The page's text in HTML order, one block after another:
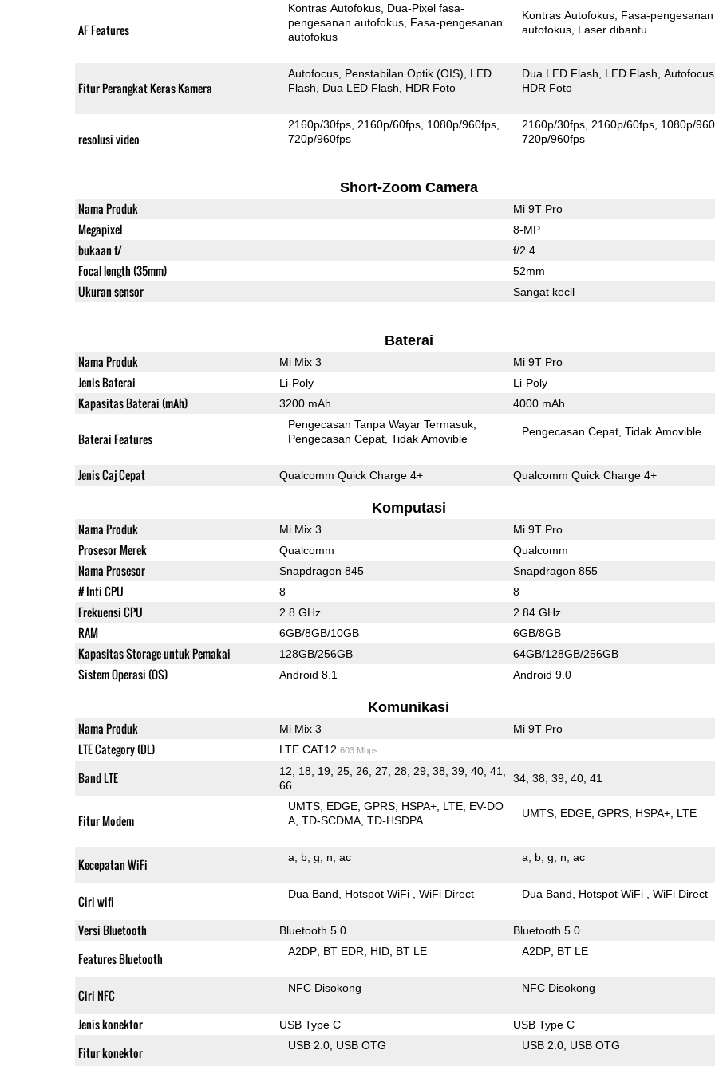
AF Features
Kontras Autofokus Dua-Pixel fasa-
pengesanan autofokus Fasa-pengesanan
autofokus
Kontras Autofokus Fasa-pengesanan
autofokus Laser dibantu
Fitur Perangkat Keras Kamera
Autofocus Penstabilan Optik (OIS)
LED
Flash
Dua LED Flash HDR Foto
Dua LED Flash LED Flash Autofocus
HDR Foto
resolusi video
2160p/30fps 2160p/60fps 1080p/960fps
720p/960fps
2160p/30fps 2160p/60fps 1080p/
720p/960fps
Short-Zoom Camera
Nama Produk Mi 9T Pro
Megapixel 8-MP
bukaan f/ f/2.4
Focal length (35mm) 52mm
Ukuran sensor Sangat kecil
Baterai
Nama Produk Mi Mix 3 Mi 9T Pro
Jenis Baterai Li-Poly Li-Poly
Kapasitas Baterai (mAh) 3200 mAh 4000 mAh
Baterai Features
Pengecasan Tanpa Wayar Termasuk
Pengecasan Cepat Tidak Amovible
Pengecasan Cepat Tidak Amovible
Jenis Caj Cepat Qualcomm Quick Charge 4+ Qualcomm Quick Charge 4+
Komputasi
Nama Produk Mi Mix 3 Mi 9T Pro
Prosesor Merek Qualcomm Qualcomm
Nama Prosesor Snapdragon 845 Snapdragon 855
# Inti CPU 8 8
Frekuensi CPU 2.8 GHz 2.84 GHz
RAM 6GB/8GB/10GB 6GB/8GB
Kapasitas Storage untuk Pemakai 128GB/256GB 64GB/128GB/256GB
Sistem Operasi (OS) Android 8.1 Android 9.0
Komunikasi
Nama Produk Mi Mix 3 Mi 9T Pro
LTE Category (DL) LTE CAT12 603 Mbps
Band LTE
12, 18, 19, 25, 26, 27, 28, 29, 38, 39, 40, 41,
66
34, 38, 39, 40, 41
Fitur Modem
UMTS EDGE GPRS HSPA+ LTE EV-DO
A TD-SCDMA TD-HSDPA
UMTS EDGE GPRS HSPA+ LTE
Kecepatan WiFi a b g n ac a b g n ac
Ciri wifi Dua Band Hotspot WiFi WiFi Direct Dua Band Hotspot WiFi WiFi Direct
Versi Bluetooth Bluetooth 5.0 Bluetooth 5.0
Features Bluetooth A2DP BT EDR HID BT LE A2DP BT LE
Ciri NFC NFC Disokong NFC Disokong
Jenis konektor USB Type C USB Type C
Fitur konektor USB 2.0 USB OTG USB 2.0 USB OTG